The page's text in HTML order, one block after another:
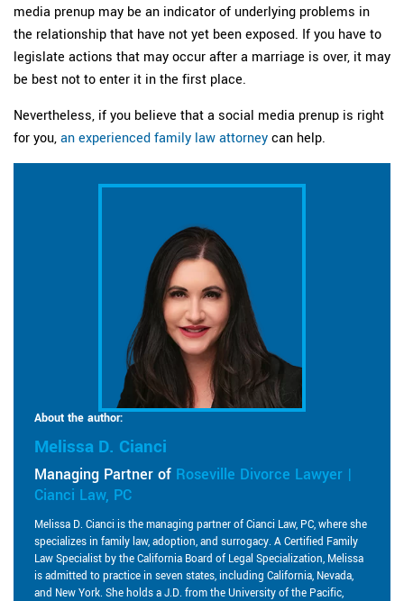
media prenup may be an indicator of underlying problems in
the relationship that have not yet been exposed. If you have to
legislate actions that may occur after a marriage is over, it may
be best not to enter it in the first place.
Nevertheless, if you believe that a social media prenup is right
for you, an experienced family law attorney can help.
About the author:
Melissa D. Cianci
Managing Partner of Roseville Divorce Lawyer |
Cianci Law, PC
Melissa D. Cianci is the managing partner of Cianci Law, PC, where she
specializes in family law, adoption, and surrogacy. A Certified Family
Law Specialist by the California Board of Legal Specialization, Melissa
is admitted to practice in seven states, including California, Nevada,
and New York. She holds a J.D. from the University of the Pacific,